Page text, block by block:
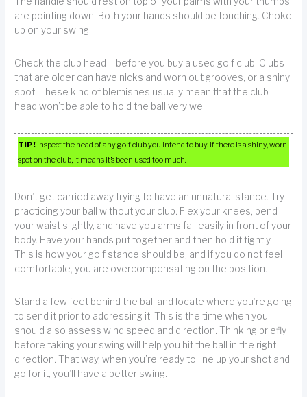
are pointing down. Both your hands should be touching. Choke
up on your swing.
Check the club head – before you buy a used golf club! Clubs
that are older can have nicks and worn out grooves, or a shiny
spot. These kind of blemishes usually mean that the club
head won’t be able to hold the ball very well.
TIP! Inspect the head of any golf club you intend to buy. If there is a shiny, worn
spot on the club, it means it’s been used too much.
Don’t get carried away trying to have an unnatural stance. Try
practicing your ball without your club. Flex your knees, bend
your waist slightly, and have you arms fall easily in front of your
body. Have your hands put together and then hold it tightly.
This is how your golf stance should be, and if you do not feel
comfortable, you are overcompensating on the position.
Stand a few feet behind the ball and locate where you’re going
to send it prior to addressing it. This is the time when you
should also assess wind speed and direction. Thinking briefly
before taking your swing will help you hit the ball in the right
direction. That way, when you’re ready to line up your shot and
go for it, you’ll have a better swing.